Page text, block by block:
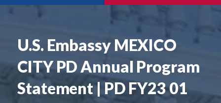
U.S. Embassy MEXICO
CITY PD Annual Program
Statement | PD FY23 01